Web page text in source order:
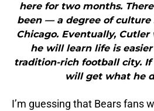
here for two months.
been — a degree of culture
Chicago. Eventually,
he will learn life is
tradition-rich football city. If
will get what he
I’m guessing that Bears fans